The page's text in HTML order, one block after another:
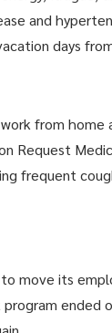
and
days
from
Request
frequent
move its
ended